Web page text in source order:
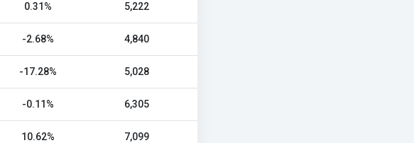
0.31% 5,222
-2.68% 4,840
-17.28% 5,028
-0.11% 6,305
10.62% 7,099